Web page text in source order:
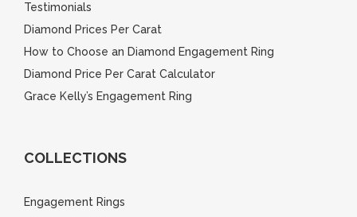
Testimonials
Diamond Prices Per Carat
How to Choose an Diamond Engagement Ring
Diamond Price Per Carat Calculator
Grace Kelly’s Engagement Ring
COLLECTIONS
Engagement Rings